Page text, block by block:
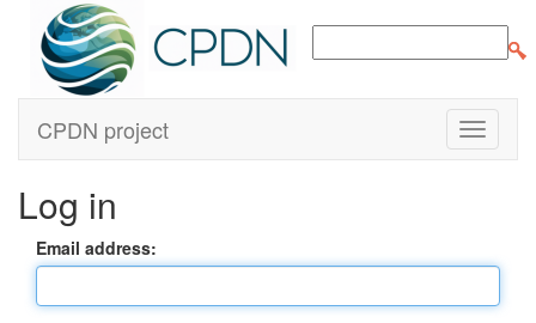
CPDN project
Log in
Email address: